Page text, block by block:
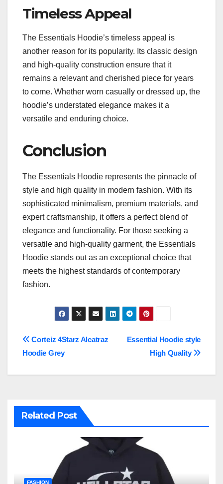
Timeless Appeal
The Essentials Hoodie’s timeless appeal is
another reason for its popularity. Its classic design
and high-quality construction ensure that it
remains a relevant and cherished piece for years
to come. Whether worn casually or dressed up, the
hoodie’s understated elegance makes it a
versatile and enduring choice.
Conclusion
The Essentials Hoodie represents the pinnacle of
style and high quality in modern fashion. With its
sophisticated minimalism, premium materials, and
expert craftsmanship, it offers a perfect blend of
elegance and functionality. For those seeking a
versatile and high-quality garment, the Essentials
Hoodie stands out as an exceptional choice that
meets the highest standards of contemporary
fashion.
Post
navigation
Essential Hoodie style
High Quality
Corteiz 4Starz Alcatraz
Hoodie Grey
Related Post
FASHION